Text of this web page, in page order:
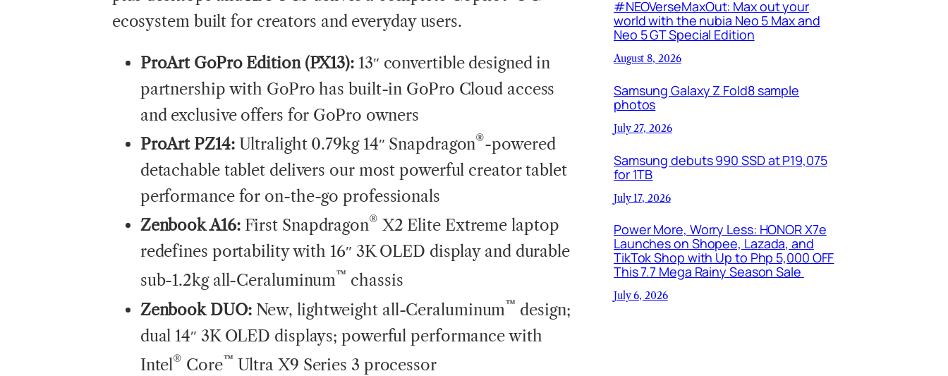
ecosystem built for creators and everyday users.
ProArt GoPro Edition (PX13): 13″ convertible designed in
partnership with GoPro has built-in GoPro Cloud access
and exclusive offers for GoPro owners
ProArt PZ14:Ultralight 0.79kg 14″ Snapdragon®-powered
detachable tablet delivers our most powerful creator tablet
performance for on-the-go professionals
Zenbook A16: First Snapdragon® X2 Elite Extreme laptop
redefines portability with 16″ 3K OLED display and durable
sub-1.2kg all-Ceraluminum™ chassis
Zenbook DUO:New, lightweight all-Ceraluminum™ design;
dual 14″ 3K OLED displays; powerful performance with
Intel® Core™ Ultra X9 Series 3 processor
#NEOVerseMaxOut: Max out your
world with the nubia Neo 5 Max and
Neo 5 GT Special Edition
August 8, 2026
Samsung Galaxy Z Fold8 sample
photos
July 27, 2026
Samsung debuts 990 SSD at P19,075
for 1TB
July 17, 2026
Power More, Worry Less: HONOR X7e
Launches on Shopee, Lazada, and
TikTok Shop with Up to Php 5,000 OFF
This 7.7 Mega Rainy Season Sale
July 6, 2026